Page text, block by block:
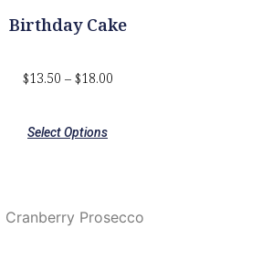
Birthday Cake
$13.50 – $18.00
Select Options